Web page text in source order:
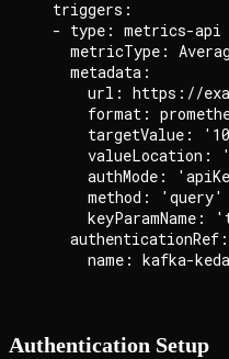
  triggers:
  - type: metrics-api
metricType:
    metadata:
url: https://
format:
targetValue:
valueLocation:
authMode:
      method: 'query'
keyParamName:
    authenticationRef:
Authentication Setup